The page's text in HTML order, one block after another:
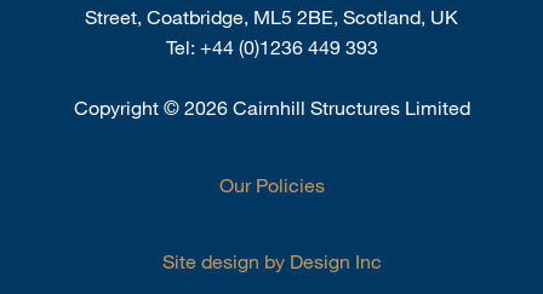
Street, Coatbridge, ML5 2BE, Scotland, UK
Tel: +44 (0)1236 449 393
Copyright ©2026 Cairnhill Structures Limited
Our Policies
Site design by Design Inc